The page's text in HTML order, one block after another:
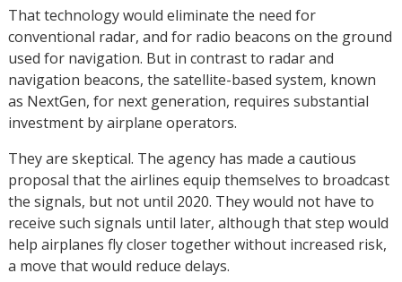
That technology would eliminate the need for
conventional radar, and for radio beacons on the ground
used for navigation. But in contrast to radar and
navigation beacons, the satellite-based system, known
as NextGen, for next generation, requires substantial
investment by airplane operators.
They are skeptical. The agency has made a cautious
proposal that the airlines equip themselves to broadcast
the signals, but not until 2020. They would not have to
receive such signals until later, although that step would
help airplanes fly closer together without increased risk,
a move that would reduce delays.